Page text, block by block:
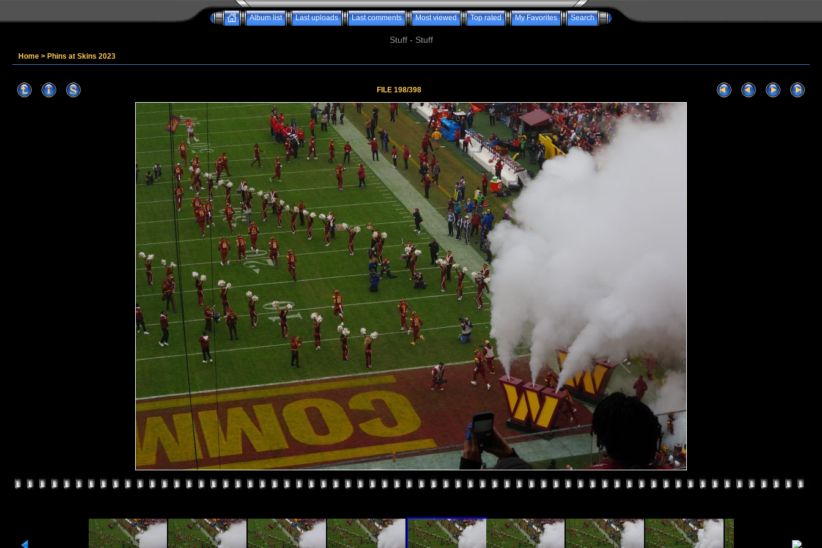
Album list Last uploads Last comments Most viewed Top rated My Favorites Search
Stuff - Stuff
Home > Phins at Skins 2023
FILE 198/398